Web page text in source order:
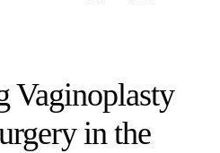
Vaginoplasty
in the